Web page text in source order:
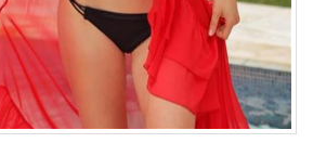
u
S
o
u
r
c